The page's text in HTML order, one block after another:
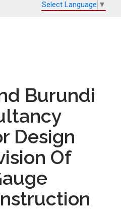
Select Language ▼
Burundi
Design
Of